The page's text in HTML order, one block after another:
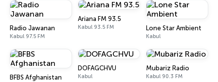
Radio Jawanan
Kabul 97.5 FM
Ariana FM 93.5
Kabul 93.5 FM Lone Star Ambient
Kabul
BFBS Afghanistan
DOFAGCHVU
Kabul
Mubariz Radio
Kabul 90.3 FM